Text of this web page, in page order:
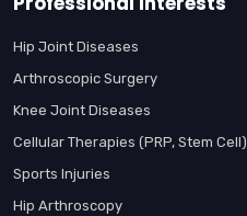
Hip Joint Diseases
Arthroscopic Surgery
Knee Joint Diseases
Cellular Therapies (PRP, Stem Cell)
Sports Injuries
Hip Arthroscopy